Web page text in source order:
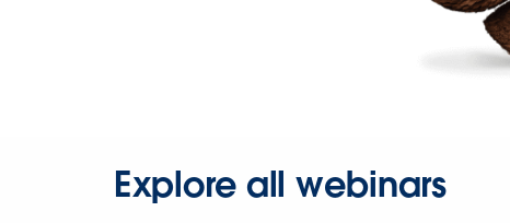
Explore all webinars